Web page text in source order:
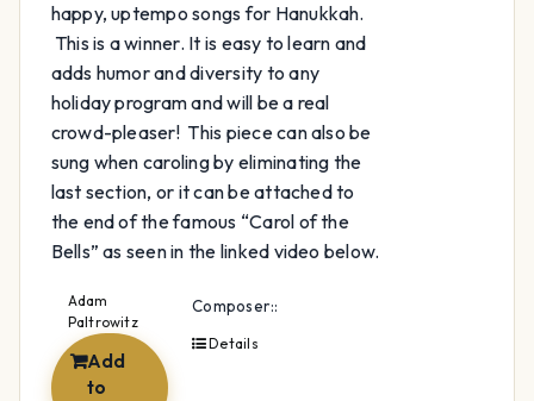
happy, uptempo songs for Hanukkah.
This is a winner. It is easy to learn and
adds humor and diversity to any
holiday program and will be a real
crowd-pleaser! This piece can also be
sung when caroling by eliminating the
last section, or it can be attached to
the end of the famous “Carol of the
Bells” as seen in the linked video below.
Composer::
Adam
Paltrowitz
Add
to
Details